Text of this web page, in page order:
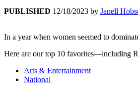
PUBLISHED 12/18/2023 by Janell
In a year when women seemed to
Here are our top 10 favorites—including
Arts & Entertainment
National